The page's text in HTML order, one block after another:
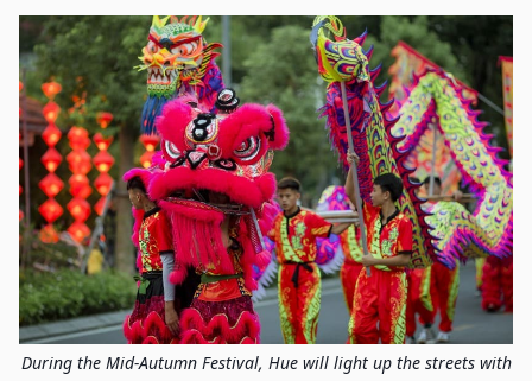
During the Mid-Autumn Festival, Hue will light up the streets with